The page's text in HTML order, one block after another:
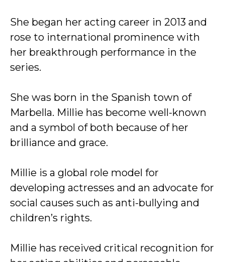
She began her acting career in 2013 and
rose to international prominence with
her breakthrough performance in the
series.
She was born in the Spanish town of
Marbella. Millie has become well-known
and a symbol of both because of her
brilliance and grace.
Millie is a global role model for
developing actresses and an advocate for
social causes such as anti-bullying and
children’s rights.
Millie has received critical recognition for